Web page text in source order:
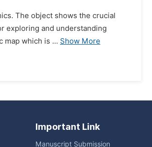
The object shows the crucial
exploring and understanding
map which is ... Show More
Important Link
Manuscript Submission